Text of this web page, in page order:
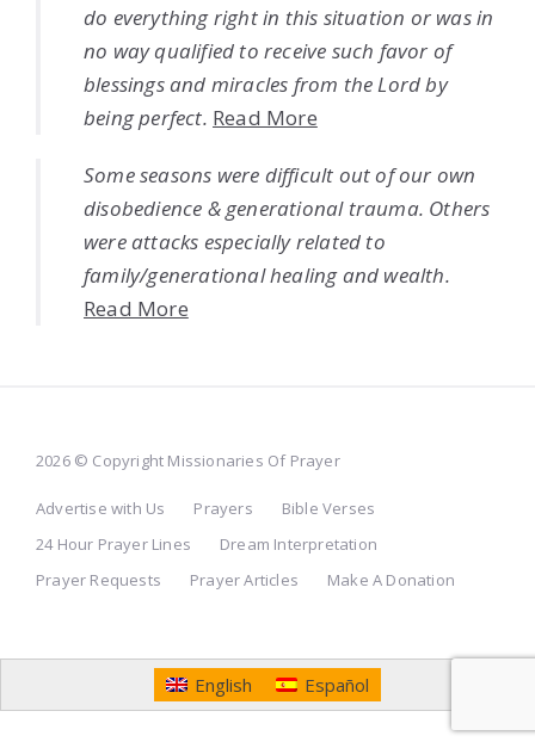
do everything right in this situation or was in
no way qualified to receive such favor of
blessings and miracles from the Lord by
being perfect. Read More
Some seasons were difficult out of our own
disobedience & generational trauma. Others
were attacks especially related to
family/generational healing and wealth.
Read More
2026 © Copyright Missionaries Of Prayer
Advertise with Us Prayers
Bible Verses
24 Hour Prayer Lines
Dream Interpretation
Prayer Requests
Prayer Articles Make A Donation
English Español